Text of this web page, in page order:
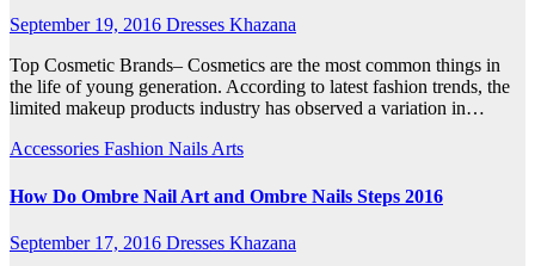
September 19, 2016 Dresses Khazana
Top Cosmetic Brands– Cosmetics are the most common things in
the life of young generation. According to latest fashion trends, the
limited makeup products industry has observed a variation in…
Accessories Fashion Nails Arts
How Do Ombre Nail Art and Ombre Nails Steps 2016
September 17, 2016 Dresses Khazana